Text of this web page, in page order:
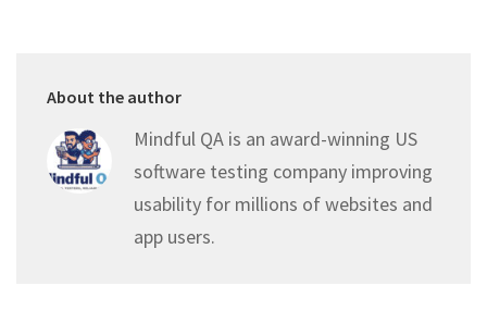
About the author
Mindful QA is an award-winning US
software testing company improving
usability for millions of websites and
app users.